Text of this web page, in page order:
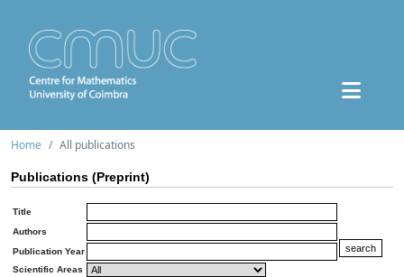
Home All publications
Publications (Preprint)
Title
Authors
Publication Year
Scientific Areas